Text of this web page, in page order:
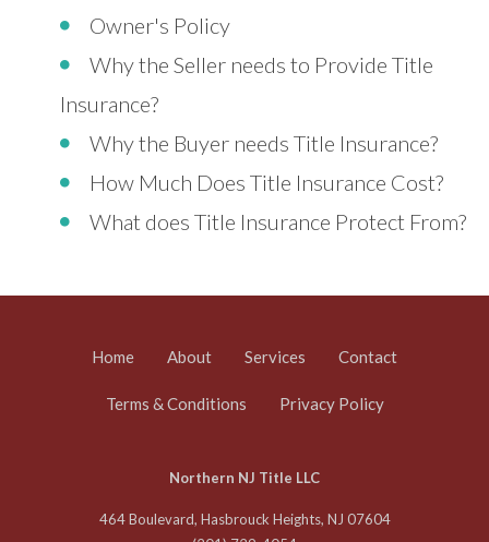
Owner's Policy
Why the Seller needs to Provide Title
Insurance?
Why the Buyer needs Title Insurance?
How Much Does Title Insurance Cost?
What does Title Insurance Protect From?
Home About Services Contact
Terms & Conditions Privacy Policy
Northern NJ Title LLC
464 Boulevard, Hasbrouck Heights, NJ 07604